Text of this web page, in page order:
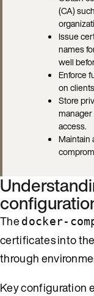
(CA)
Issue
names
well
Enforce
on
Store
access.
Maintain
Thedocker-
certificates into
through
Key configuration